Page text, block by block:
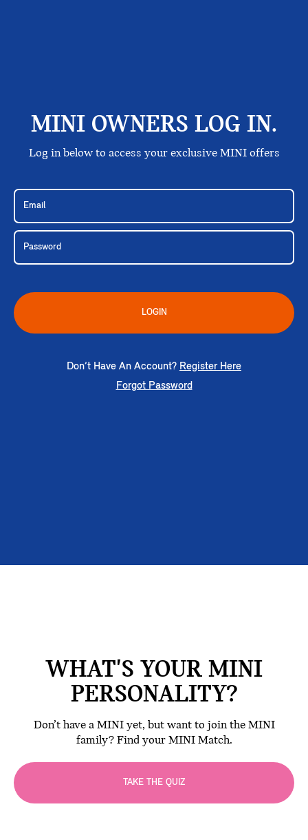
MINI OWNERS LOG IN.
Log in below to access your exclusive MINI offers
LOGIN
Don’t Have An Account? Register Here
Forgot Password
WHAT'S YOUR MINI
PERSONALITY?
Don’t have a MINI yet, but want to join the MINI
family? Find your MINI Match.
TAKE THE QUIZ